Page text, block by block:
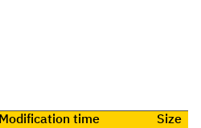
Modification time Size